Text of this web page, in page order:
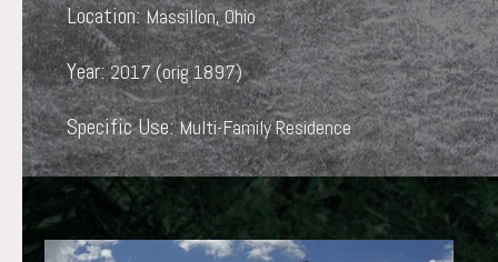
Location:Massillon, Ohio
Year:2017 (orig 1897)
Specific Use:Multi-Family Residence